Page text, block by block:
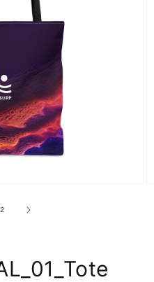
2